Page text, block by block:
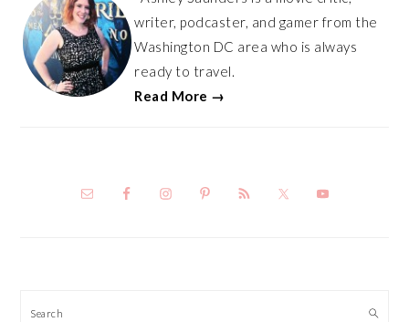
writer, podcaster, and gamer from the
Washington DC area who is always
ready to travel.
Read More →
Search